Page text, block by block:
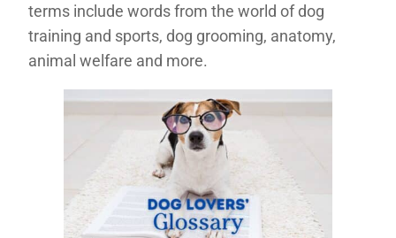
terms include words from the world of dog
training and sports, dog grooming, anatomy,
animal welfare and more.